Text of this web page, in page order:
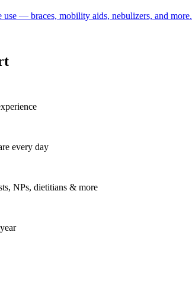
— braces, mobility aids, nebulizers, and more.
every day
NPs, dietitians & more